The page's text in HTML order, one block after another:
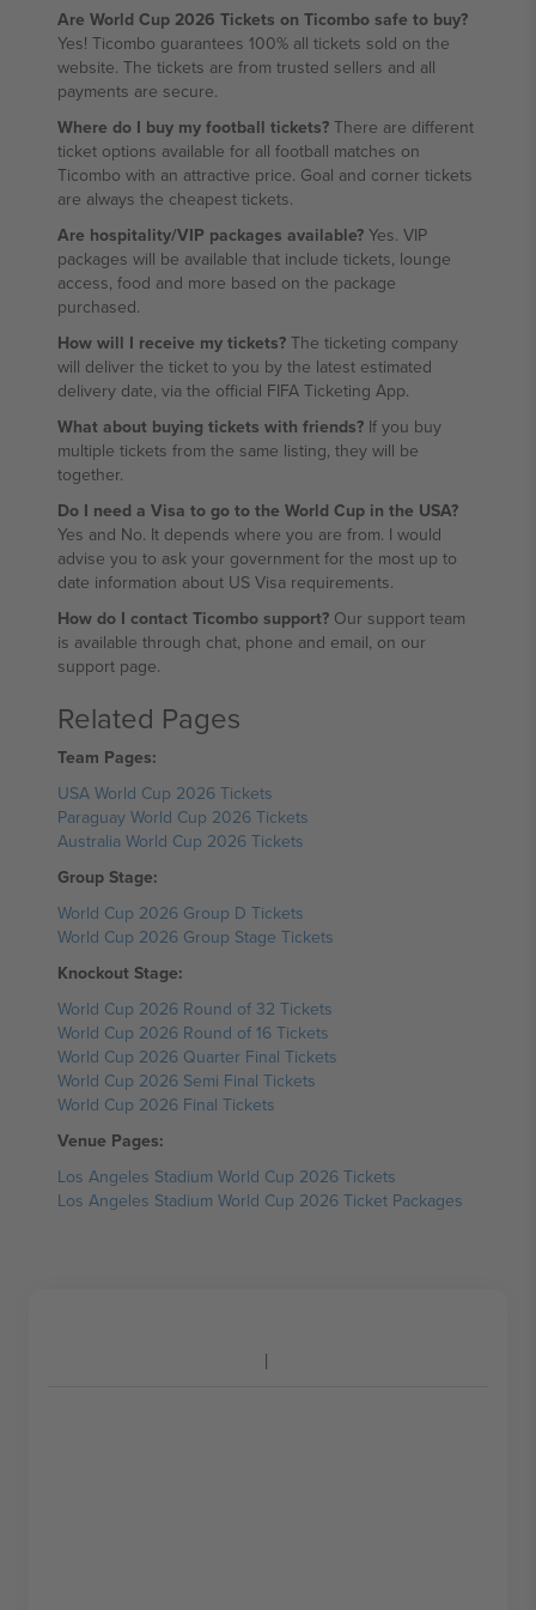
Are World Cup 2026 Tickets on Ticombo safe to buy?
Yes! Ticombo guarantees 100% all tickets sold on the
website. The tickets are from trusted sellers and all
payments are secure.
Where do I buy my football tickets? There are different
ticket options available for all football matches on
Ticombo with an attractive price. Goal and corner tickets
are always the cheapest tickets.
Are hospitality/VIP packages available? Yes. VIP
packages will be available that include tickets, lounge
access, food and more based on the package
purchased.
How will I receive my tickets? The ticketing company
will deliver the ticket to you by the latest estimated
delivery date, via the official FIFA Ticketing App.
What about buying tickets with friends? If you buy
multiple tickets from the same listing, they will be
together.
Do I need a Visa to go to the World Cup in the USA?
Yes and No. It depends where you are from. I would
advise you to ask your government for the most up to
date information about US Visa requirements.
How do I contact Ticombo support? Our support team
is available through chat, phone and email, on our
support page.
Related Pages
Team Pages:
USA World Cup 2026 Tickets
Paraguay World Cup 2026 Tickets
Australia World Cup 2026 Tickets
Group Stage:
World Cup 2026 Group D Tickets
World Cup 2026 Group Stage Tickets
Knockout Stage:
World Cup 2026 Round of 32 Tickets
World Cup 2026 Round of 16 Tickets
World Cup 2026 Quarter Final Tickets
World Cup 2026 Semi Final Tickets
World Cup 2026 Final Tickets
Venue Pages:
Los Angeles Stadium World Cup 2026 Tickets
Los Angeles Stadium World Cup 2026 Ticket Packages